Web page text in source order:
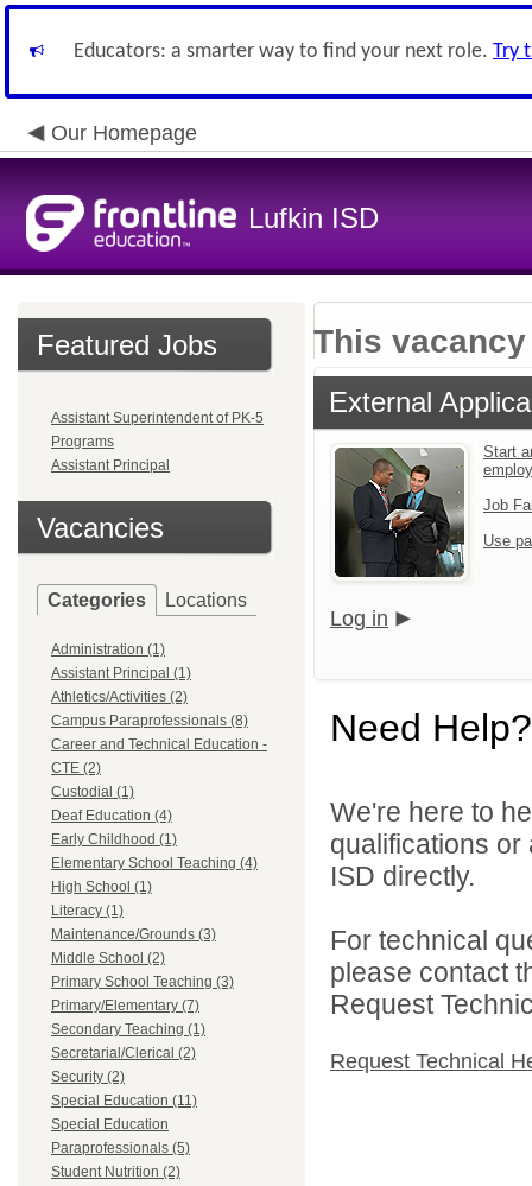
Educators: a smarter way to find your next role. Try
Our Homepage
Lufkin ISD
Featured Jobs
Assistant Superintendent of PK-5
Programs
Assistant Principal
Vacancies
Categories Locations
Administration (1)
Assistant Principal (1)
Athletics/Activities (2)
Campus Paraprofessionals (8)
Career and Technical Education -
CTE (2)
Custodial (1)
Deaf Education (4)
Early Childhood (1)
Elementary School Teaching (4)
High School (1)
Literacy (1)
Maintenance/Grounds (3)
Middle School (2)
Primary School Teaching (3)
Primary/Elementary (7)
Secondary Teaching (1)
Secretarial/Clerical (2)
Security (2)
Special Education (11)
Special Education
Paraprofessionals (5)
Student Nutrition (2)
This
External
Start
Job
Use
Log in
Need Help?
We're here to
qualifications
ISD directly.
For technical
please contact
Request
Request Technical